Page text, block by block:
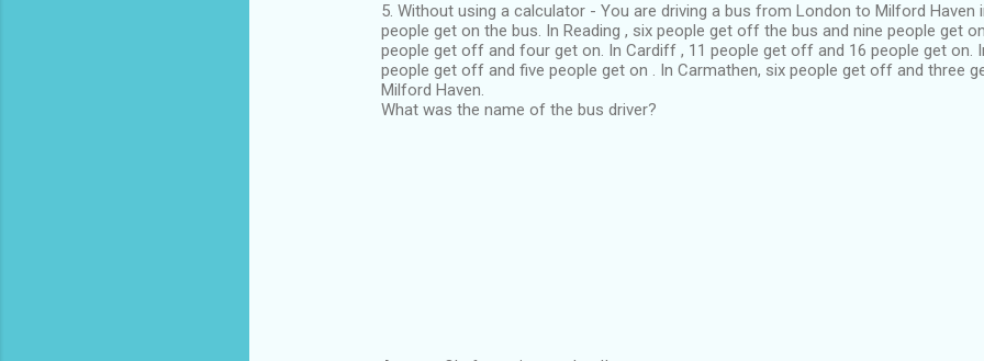
5. Without using a calculator - You are driving a bus from London to Milford Haven
people get on the bus. In Reading , six people get off the bus and nine people get
people get off and four get on. In Cardiff , 11 people get off and 16 people get on.
people get off and five people get on . In Carmathen, six people get off and three
Milford Haven.
What was the name of the bus driver?